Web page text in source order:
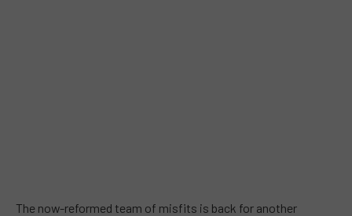
The now-reformed team of misfits is back for another